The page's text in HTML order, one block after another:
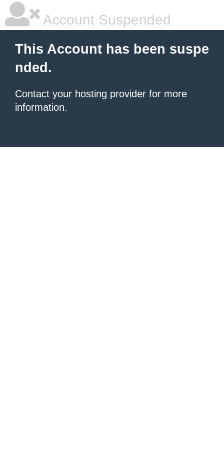
Account Suspended
This Account has been suspe
nded.
Contact your hosting provider for more
information.